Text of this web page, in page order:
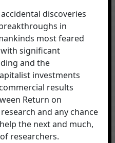
discoveries
in
most feared
with significant
and the
investments
results
Return on
and any chance
the next and much,
researchers.